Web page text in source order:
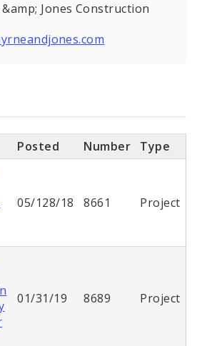
Jones Construction
Posted Number
Type
05/128/18 8661 Project
01/31/19 8689 Project